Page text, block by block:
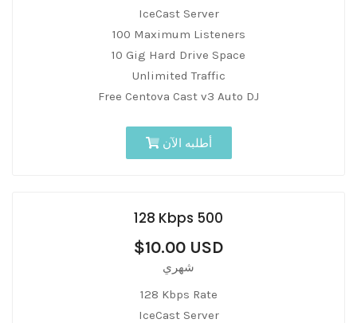
IceCast Server
100 Maximum Listeners
10 Gig Hard Drive Space
Unlimited Traffic
Free Centova Cast v3 Auto DJ
أطلبه الآن
128 Kbps 500
$10.00 USD
شهري
128 Kbps Rate
IceCast Server